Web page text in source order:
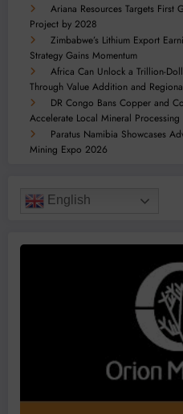
Ariana Resources Targets First
Project by 2028
Zimbabwe’s Lithium Export
Strategy Gains Momentum
Africa Can Unlock a Trillion-
Through Value Addition and
DR Congo Bans Copper and
Accelerate Local Mineral Processing
Paratus Namibia Showcases
Mining Expo 2026
English